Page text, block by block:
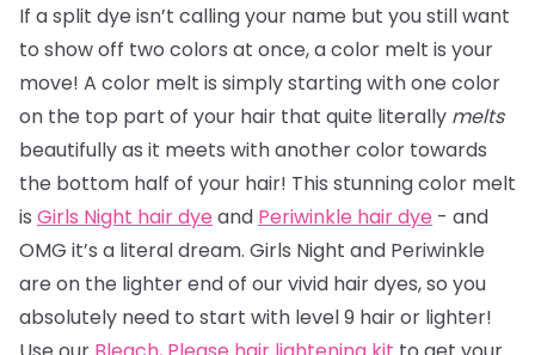
If a split dye isn’t calling your name but you still want
to show off two colors at once, a color melt is your
move! A color melt is simply starting with one color
on the top part of your hair that quite literally melts
beautifully as it meets with another color towards
the bottom half of your hair! This stunning color melt
is Girls Night hair dye and Periwinkle hair dye - and
OMG it’s a literal dream. Girls Night and Periwinkle
are on the lighter end of our vivid hair dyes, so you
absolutely need to start with level 9 hair or lighter!